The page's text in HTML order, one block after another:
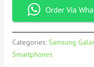
Order Via
Categories: Samsung
Smartphones